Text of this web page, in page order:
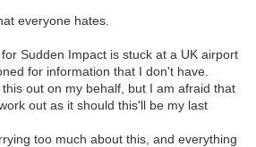
everyone hates.
Sudden Impact is stuck at a UK airport
for information that I don't have.
out on my behalf, but I am afraid that
out as it should this'll be my last
too much about this, and everything